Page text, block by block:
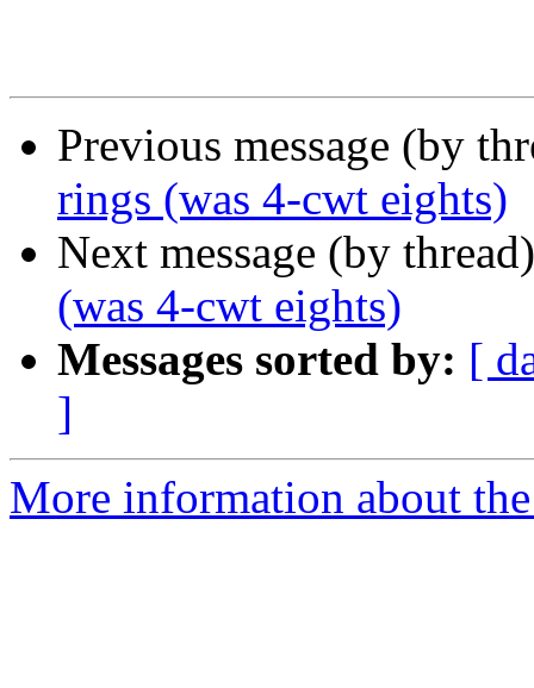
Previous message (by
rings (was 4-cwt eights)
Next message (by
(was 4-cwt eights)
Messages sorted by: [
]
More information about